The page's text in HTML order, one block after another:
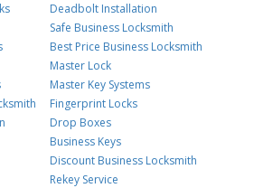
Deadbolt Installation
Safe Business Locksmith
Best Price Business Locksmith
Master Lock
Master Key Systems
Fingerprint Locks
Drop Boxes
Business Keys
Discount Business Locksmith
Rekey Service